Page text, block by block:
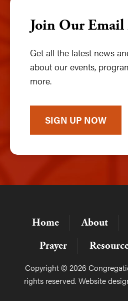
Join Our
Get all the latest news
about our events,
more.
SIGN UP NOW
Home About
Prayer
Copyright © 2026
rights reserved. Website